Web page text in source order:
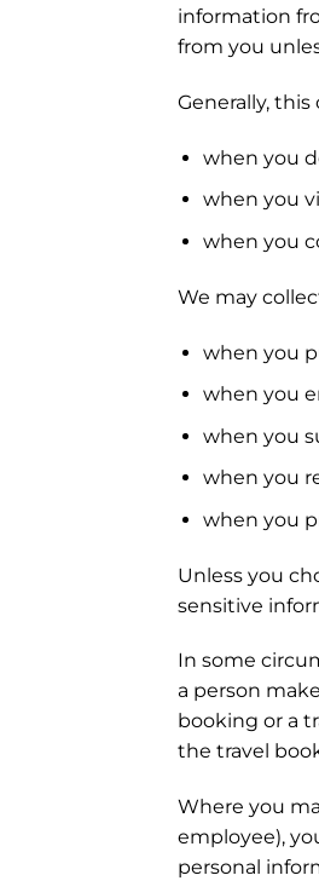
information
from you
Generally,
when you
when you
when you
We may
when you
when you
when you
when you
when you
Unless you
sensitive
In some
a person
booking or a
the travel
Where you
employee),
personal